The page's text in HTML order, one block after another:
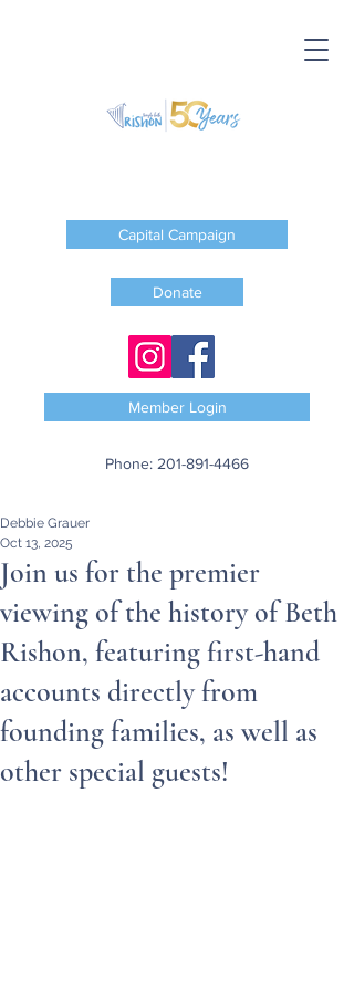
Capital Campaign
Donate
Member Login
Phone: 201-891-4466
Join us for the premier
viewing of the history of Beth
Rishon, featuring first-hand
accounts directly from
founding families, as well as
other special guests!
Debbie Grauer
Oct 13, 2025